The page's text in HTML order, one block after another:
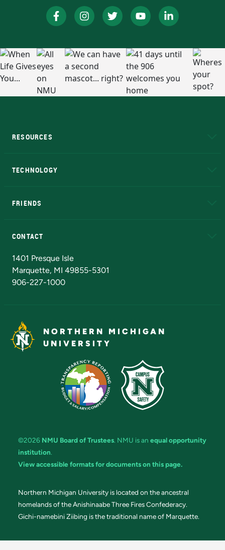
RESOURCES
TECHNOLOGY
FRIENDS
CONTACT
1401 Presque Isle
Marquette, MI 49855-5301
906-227-1000
NORTHERN MICHIGAN
UNIVERSITY
©2026 NMU Board of Trustees. NMU is an equal opportunity
institution.
View accessible formats for documents on this page.
Northern Michigan University is located on the ancestral
homelands of the Anishinaabe Three Fires Confederacy.
Gichi-namebini Ziibing is the traditional name of Marquette.